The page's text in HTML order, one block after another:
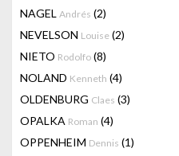
NAGEL Andrés (2)
NEVELSON Louise (2)
NIETO Rodolfo (8)
NOLAND Kenneth (4)
OLDENBURG Claes (3)
OPALKA Roman (4)
OPPENHEIM Dennis (1)